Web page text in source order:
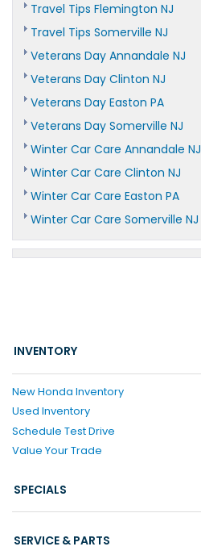
Travel Tips Flemington NJ
Travel Tips Somerville NJ
Veterans Day Annandale NJ
Veterans Day Clinton NJ
Veterans Day Easton PA
Veterans Day Somerville NJ
Winter Car Care Annandale NJ
Winter Car Care Clinton NJ
Winter Car Care Easton PA
Winter Car Care Somerville NJ
INVENTORY
New Honda Inventory
Used Inventory
Schedule Test Drive
Value Your Trade
SPECIALS
SERVICE & PARTS